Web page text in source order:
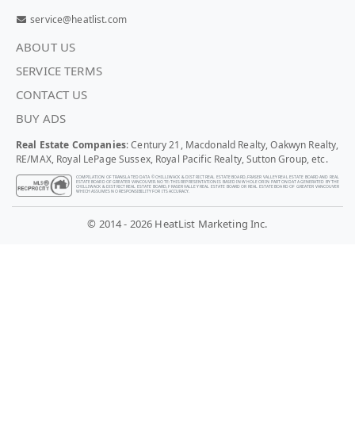
service@heatlist.com
ABOUT US
SERVICE TERMS
CONTACT US
BUY ADS
Real Estate Companies: Century 21, Macdonald Realty, Oakwyn Realty,
RE/MAX, Royal LePage Sussex, Royal Pacific Realty, Sutton Group, etc.
COMPILATION OF TRANSLATED DATA © CHILLIWACK & DISTRICT REAL ESTATE BOARD, FRASER VALLEY REAL ESTATE BOARD AND REAL
ESTATE BOARD OF GREATER VANCOUVER. NOTE: THIS REPRESENTATION IS BASED IN WHOLE OR IN PART ON DATA GENERATED BY THE
CHILLIWACK & DISTRICT REAL ESTATE BOARD, FRASER VALLEY REAL ESTATE BOARD OR REAL ESTATE BOARD OF GREATER VANCOUVER
WHICH ASSUMES NO RESPONSIBILITY FOR ITS ACCURACY.
© 2014 - 2026 HeatList Marketing Inc.